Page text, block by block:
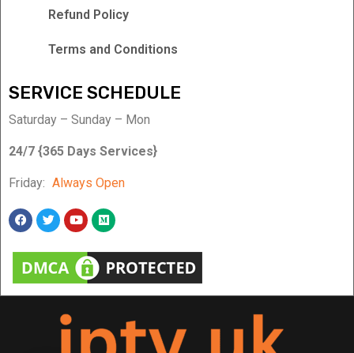
Refund Policy
Terms and Conditions
SERVICE SCHEDULE
Saturday – Sunday – Mon
24/7 {365 Days Services}
Friday: Always Open